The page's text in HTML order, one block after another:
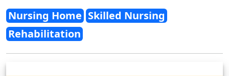
Nursing Home Skilled Nursing
Rehabilitation